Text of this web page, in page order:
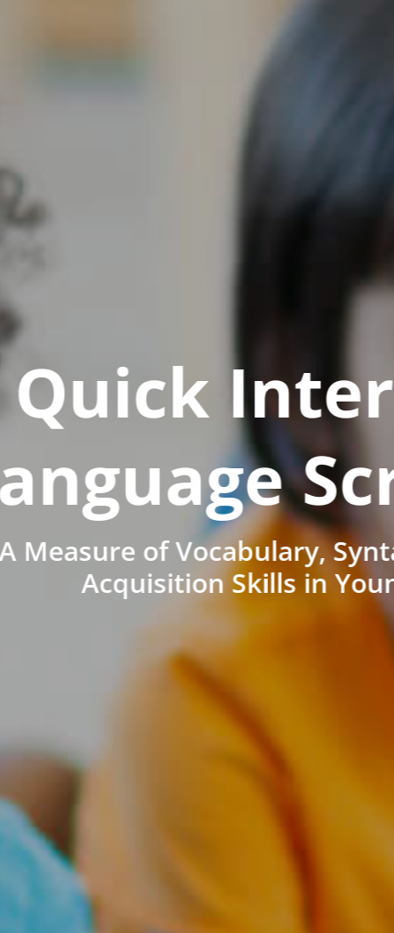
Quick
Measure of Vocabulary,
Acquisition Skills in